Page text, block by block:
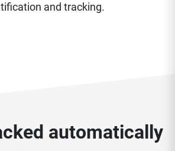
and tracking.
automatically